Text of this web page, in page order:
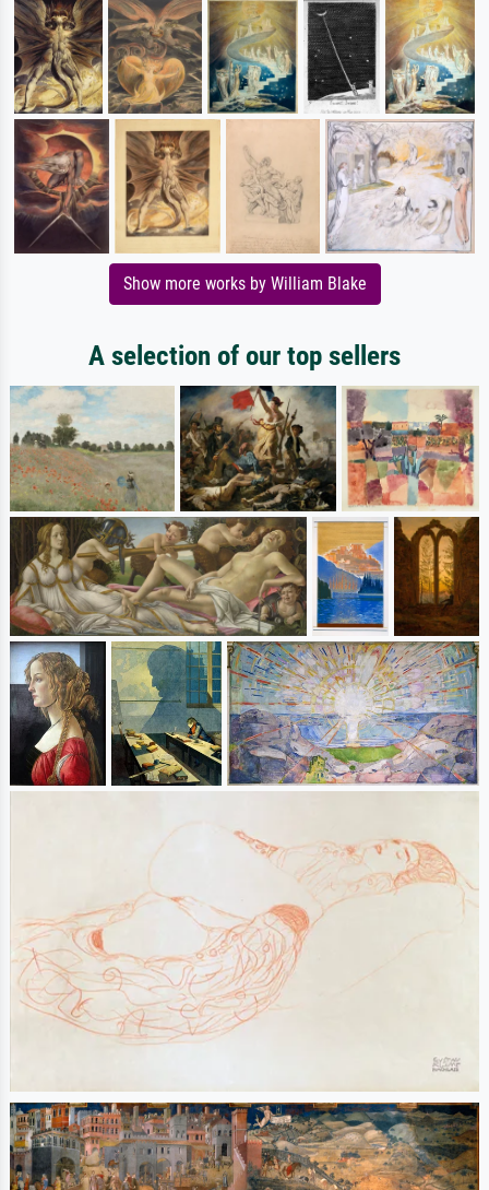
Show more works by William Blake
A selection of our top sellers